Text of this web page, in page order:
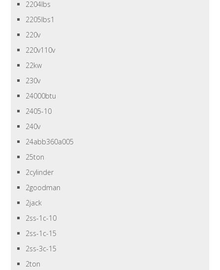
2204lbs
2205lbs1
220v
220v110v
22kw
230v
24000btu
2405-10
240v
24abb360a005
25ton
2cylinder
2goodman
2jack
2ss-1c-10
2ss-1c-15
2ss-3c-15
2ton